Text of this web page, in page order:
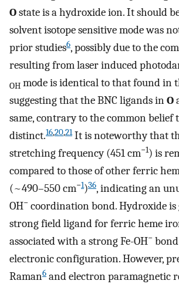
Ostate is a hydroxide ion. It should
solvent isotope sensitive mode was
prior studies6, possibly due to the
resulting from laser induced
OH mode is identical to that found in
suggesting that the BNC ligands inO
same, contrary to the common belief
distinct.16,20,21It is noteworthy that
stretching frequency (451 cm−1) is
compared to those of other ferric
(~490–550 cm−1)36, indicating an
OH− coordination bond. Hydroxide is
strong field ligand for ferric heme
associated with a strong Fe-OH−
electronic configuration. However,
Raman6 and electron paramagnetic